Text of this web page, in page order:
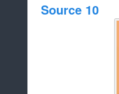
Source 10